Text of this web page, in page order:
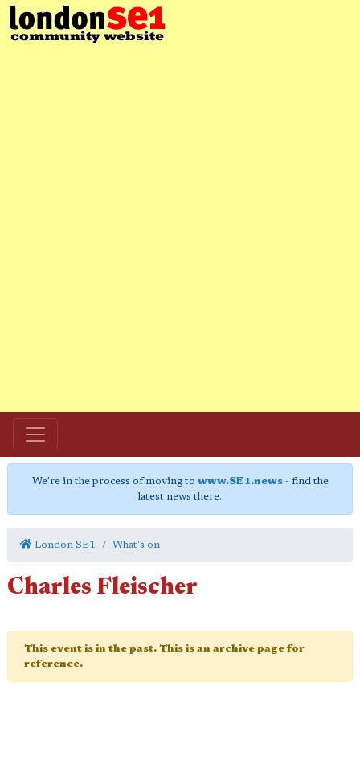
We're in the process of moving to www.SE1.news- find the
latest news there.
London SE1 What's on
Charles Fleischer
This event is in the past. This is an archive page for
reference.